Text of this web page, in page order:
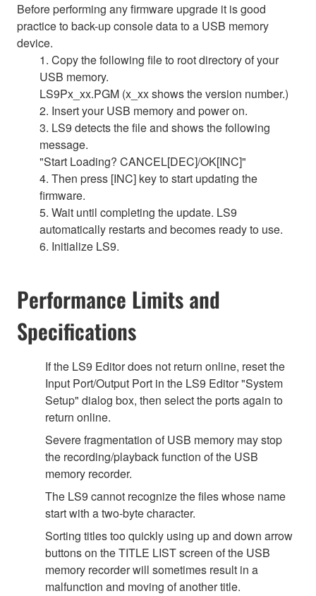
Before performing any firmware upgrade it is good
practice to back-up console data to a USB memory
device.
1. Copy the following file to root directory of your
USB memory.
LS9Px_xx.PGM (x_xx shows the version number.)
2. Insert your USB memory and power on.
3. LS9 detects the file and shows the following
message.
"Start Loading? CANCEL[DEC]/OK[INC]"
4. Then press [INC] key to start updating the
firmware.
5. Wait until completing the update. LS9
automatically restarts and becomes ready to use.
6. Initialize LS9.
Performance Limits and
Specifications
If the LS9 Editor does not return online, reset the
Input Port/Output Port in the LS9 Editor "System
Setup" dialog box, then select the ports again to
return online.
Severe fragmentation of USB memory may stop
the recording/playback function of the USB
memory recorder.
The LS9 cannot recognize the files whose name
start with a two-byte character.
Sorting titles too quickly using up and down arrow
buttons on the TITLE LIST screen of the USB
memory recorder will sometimes result in a
malfunction and moving of another title.